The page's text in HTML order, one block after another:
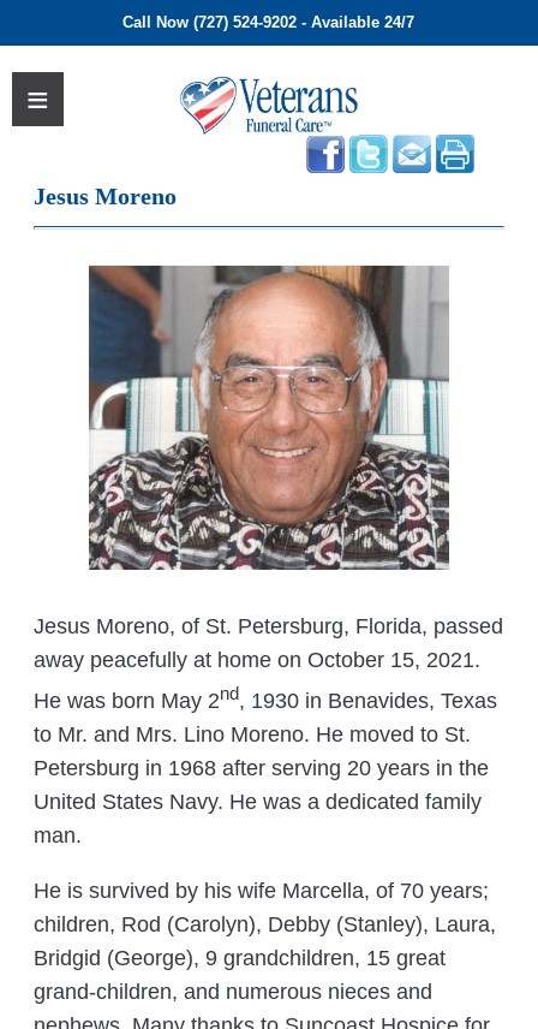
Call Now (727) 524-9202 - Available 24/7
Jesus Moreno
Jesus Moreno, of St. Petersburg, Florida, passed
away peacefully at home on October 15, 2021.
He was born May 2nd, 1930 in Benavides, Texas
to Mr. and Mrs. Lino Moreno. He moved to St.
Petersburg in 1968 after serving 20 years in the
United States Navy. He was a dedicated family
man.
He is survived by his wife Marcella, of 70 years;
children, Rod (Carolyn), Debby (Stanley), Laura,
Bridgid (George), 9 grandchildren, 15 great
grand-children, and numerous nieces and